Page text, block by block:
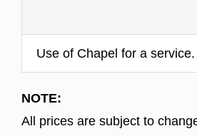
Use of Chapel for a service.
NOTE:
All prices are subject to